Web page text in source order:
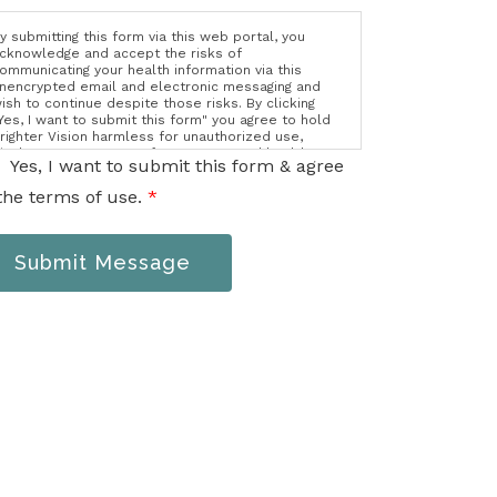
submitting this form via this web portal, you
and accept the risks of
your health information via this
email and electronic messaging and
to continue despite those risks. By clicking
I want to submit this form" you agree to hold
Vision harmless for unauthorized use,
or access of your protected health
sent via this electronic means.
Yes, I want to submit this form & agree
terms of use. *
Submit Message